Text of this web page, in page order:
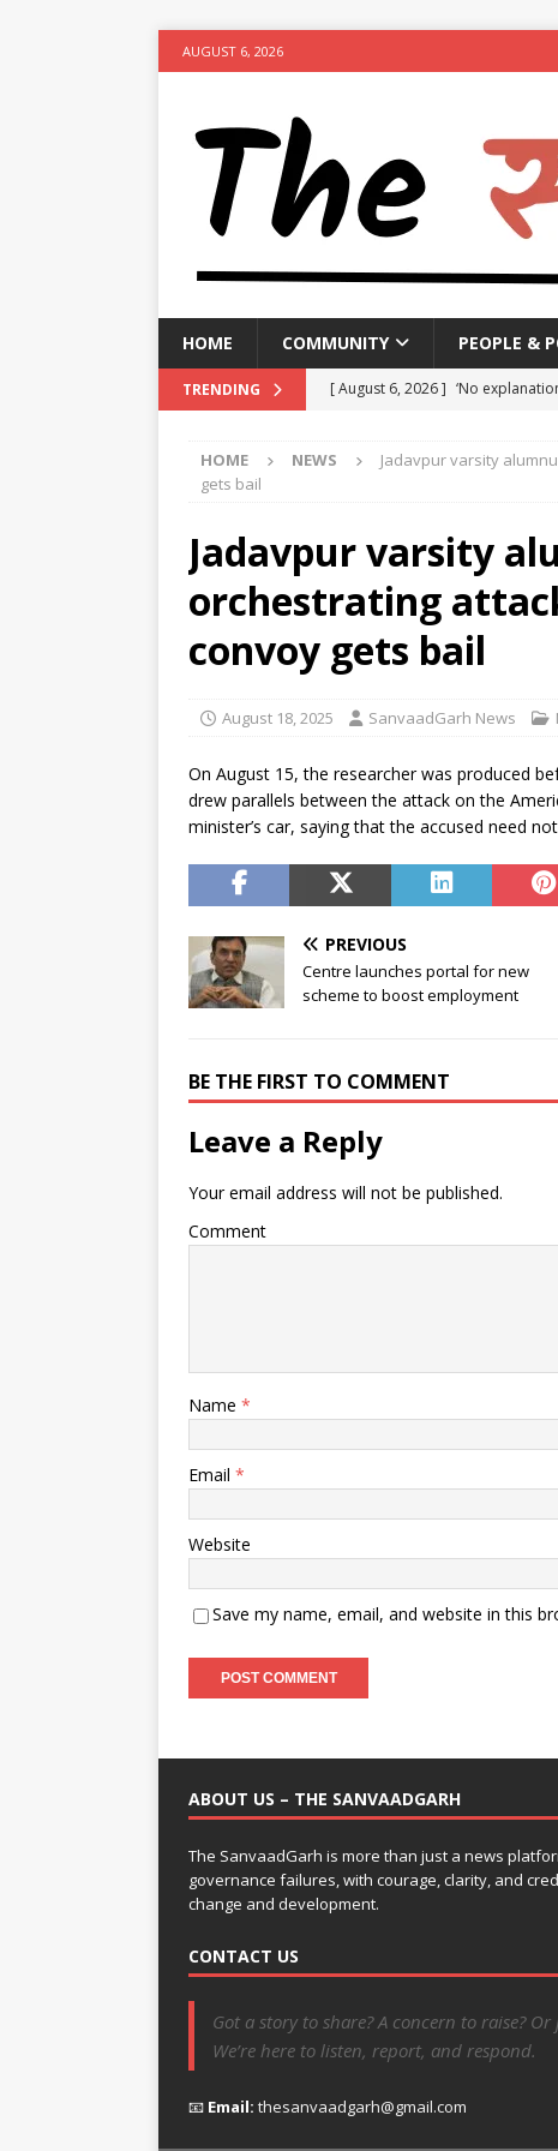
AUGUST 6, 2026
HOME COMMUNITY PEOPLE &
TRENDING [ August 6, 2026 ] ‘No
[ August 6, 2026 ]
Bengaluru
[ August 6, 2026 ] Air India
hospital
NEWS
[ August 6, 2026 ]
BJD opposes
Odisha
[ August 6, 2026 ] CBI secures
HOME NEWS
Jadavpur varsity
gets bail
Jadavpur varsity
orchestrating
convoy gets bail
August 18, 2025 SanvaadGarh News
On August 15, the researcher was produced
drew parallels between the attack on the
minister’s car, saying that the accused need
PREVIOUS
Centre launches portal for new
scheme to boost employment
BE THE FIRST TO COMMENT
Leave a Reply
Your email address will not be published.
Comment
Name *
Email *
Website
Save my name, email, and website in this
ABOUT US – THE SANVAADGARH
The SanvaadGarh is more than just a news
governance failures, with courage, clarity, and
change and development.
CONTACT US
Got a story to share? A concern to raise?
We’re here to listen, report, and respond.
📧 Email: thesanvaadgarh@gmail.com